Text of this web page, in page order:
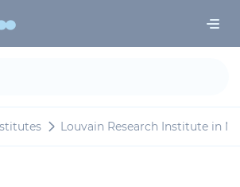
Louvain Research Institute in